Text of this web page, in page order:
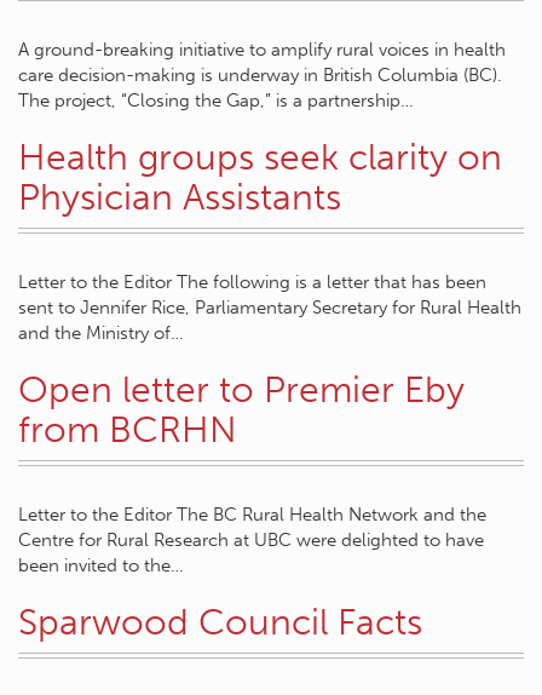
A ground-breaking initiative to amplify rural voices in health
care decision-making is underway in British Columbia (BC).
The project, “Closing the Gap,” is a partnership…
Health groups seek clarity on
Physician Assistants
Letter to the Editor The following is a letter that has been
sent to Jennifer Rice, Parliamentary Secretary for Rural Health
and the Ministry of…
Open letter to Premier Eby
from BCRHN
Letter to the Editor The BC Rural Health Network and the
Centre for Rural Research at UBC were delighted to have
been invited to the…
Sparwood Council Facts